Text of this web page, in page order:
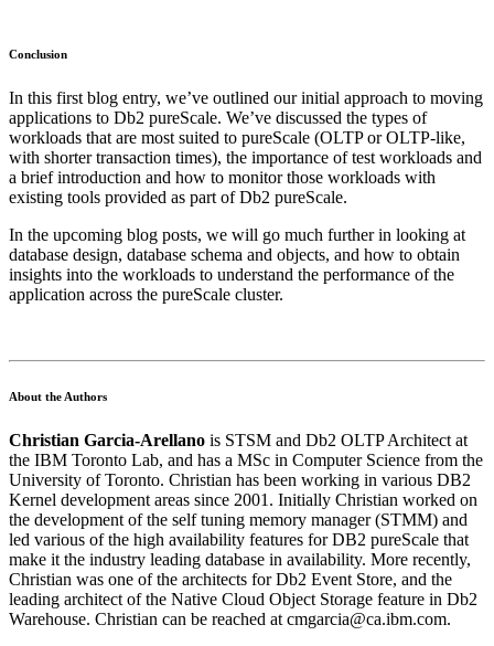
Conclusion
In this first blog entry, we’ve outlined our initial approach to moving
applications to Db2 pureScale. We’ve discussed the types of
workloads that are most suited to pureScale (OLTP or OLTP-like,
with shorter transaction times), the importance of test workloads and
a brief introduction and how to monitor those workloads with
existing tools provided as part of Db2 pureScale.
In the upcoming blog posts, we will go much further in looking at
database design, database schema and objects, and how to obtain
insights into the workloads to understand the performance of the
application across the pureScale cluster.
About the Authors
Christian Garcia-Arellano is STSM and Db2 OLTP Architect at
the IBM Toronto Lab, and has a MSc in Computer Science from the
University of Toronto. Christian has been working in various DB2
Kernel development areas since 2001. Initially Christian worked on
the development of the self tuning memory manager (STMM) and
led various of the high availability features for DB2 pureScale that
make it the industry leading database in availability. More recently,
Christian was one of the architects for Db2 Event Store, and the
leading architect of the Native Cloud Object Storage feature in Db2
Warehouse. Christian can be reached at cmgarcia@ca.ibm.com.